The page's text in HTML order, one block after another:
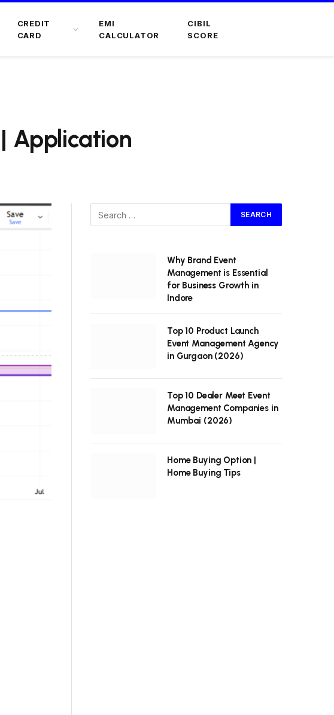
CREDIT
CARD
EMI
CALCULATOR
CIBIL
SCORE
Application
Why Brand Event
Management is Essential
for Business Growth in
Indore
Top 10 Product Launch
Event Management Agency
in Gurgaon (2026)
Top 10 Dealer Meet Event
Management Companies in
Mumbai (2026)
Home Buying Option |
Home Buying Tips